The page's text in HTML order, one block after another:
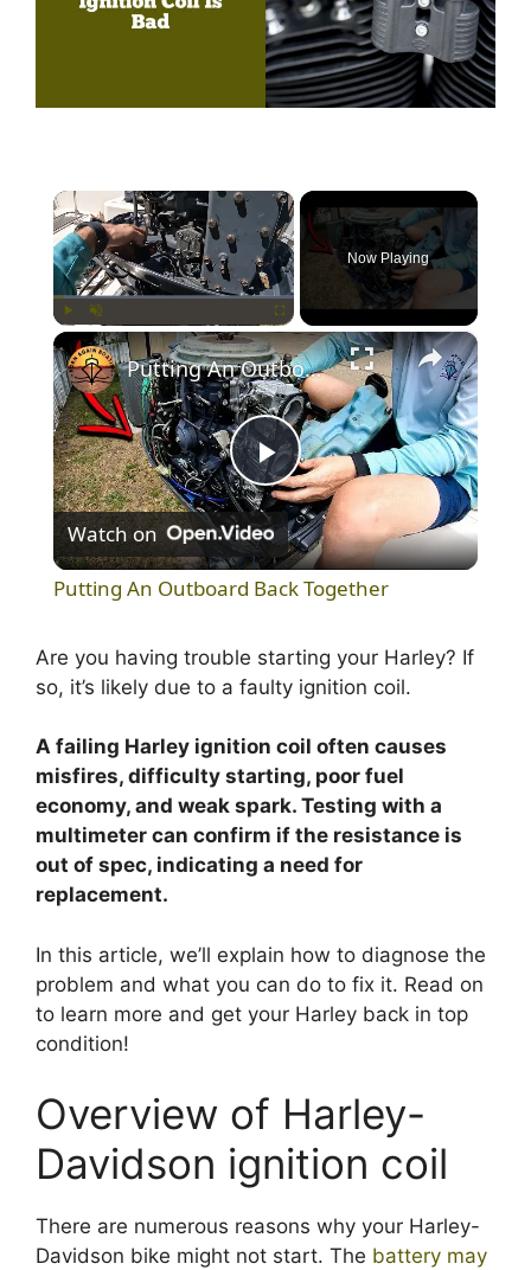
×
Unmute Fullscreen
Now Playing
×
P
l
y
V
i
e
Putting An Outboard Back Together
Watch on
Putting An Outboard Back Together
Are you having trouble starting your Harley? If
so, it’s likely due to a faulty ignition coil.
A failing Harley ignition coil often causes
misfires, difficulty starting, poor fuel
economy, and weak spark. Testing with a
multimeter can confirm if the resistance is
out of spec, indicating a need for
replacement.
In this article, we’ll explain how to diagnose the
problem and what you can do to fix it. Read on
to learn more and get your Harley back in top
condition!
Overview of Harley-
Davidson ignition coil
There are numerous reasons why your Harley-
Davidson bike might not start. The battery may